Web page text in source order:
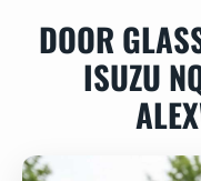
DOOR
ISUZU